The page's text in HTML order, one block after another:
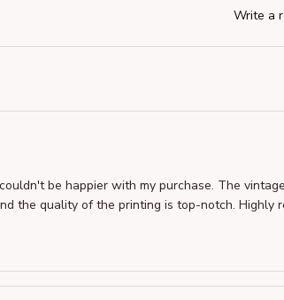
Write a
be happier with my purchase. The
the quality of the printing is top-notch. Highly